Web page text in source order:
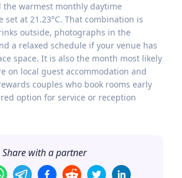
the warmest monthly daytime
set at 21.23°C. That combination is
outside, photographs in the
a relaxed schedule if your venue has
space. It is also the month most likely
on local guest accommodation and
couples who book rooms early
option for service or reception
Share with a partner